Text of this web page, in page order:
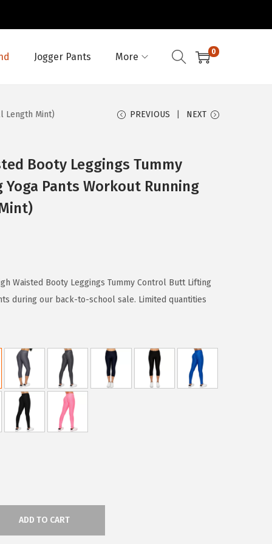
Jogger Pants More 0
Length Mint) PREVIOUS NEXT
Booty Leggings Tummy
Pants Workout Running
Waisted Booty Leggings Tummy Control Butt Lifting
during our back-to-school sale. Limited quantities
ADD TO CART